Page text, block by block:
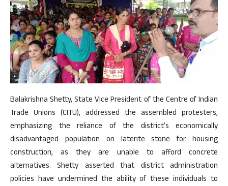
Balakrishna Shetty, State Vice President of the Centre of Indian
Trade Unions (CITU), addressed the assembled protesters,
emphasizing the reliance of the district’s economically
disadvantaged population on laterite stone for housing
construction, as they are unable to afford concrete
alternatives. Shetty asserted that district administration
policies have undermined the ability of these individuals to